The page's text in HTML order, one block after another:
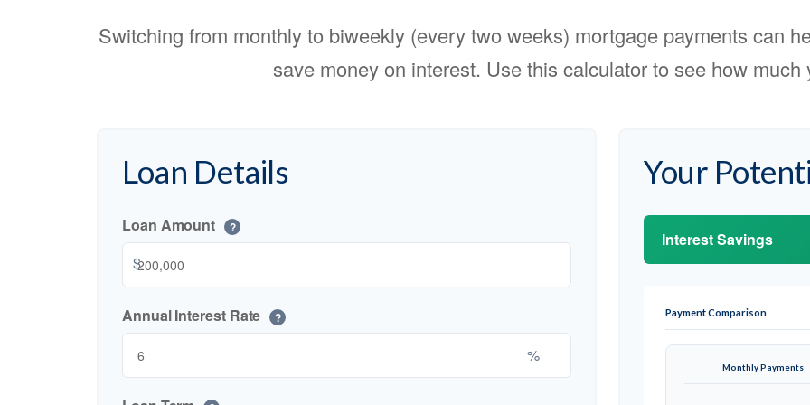
Switching from monthly to biweekly (every two weeks) mortgage payments can
save money on interest. Use this calculator to see how much
Loan Details
Loan Amount ?
$
Annual Interest Rate ?
%
Your
Interest Savings
Payment Comparison
Monthly Payments